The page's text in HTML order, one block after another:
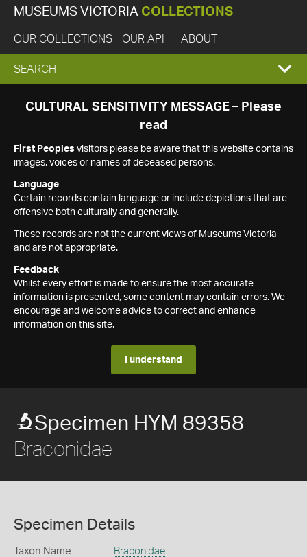
MUSEUMS VICTORIA COLLECTIONS
OUR COLLECTIONS OUR API ABOUT
EXPAND
SEARCH
SEARCH
CULTURAL SENSITIVITY MESSAGE – Please
read
First Peoples visitors please be aware that this website contains
images, voices or names of deceased persons.
Language
Certain records contain language or include depictions that are
offensive both culturally and generally.
These records are not the current views of Museums Victoria
and are not appropriate.
Feedback
Whilst every effort is made to ensure the most accurate
information is presented, some content may contain errors. We
encourage and welcome advice to correct and enhance
information on this site.
I understand
Specimen HYM 89358
Braconidae
Specimen Details
Taxon Name Braconidae